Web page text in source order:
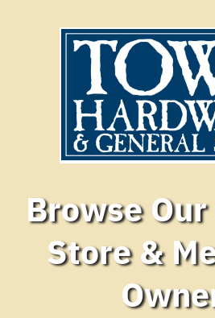
Browse
Store &